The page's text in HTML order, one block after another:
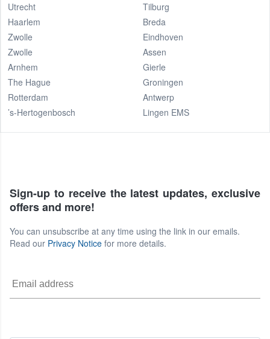
Utrecht
Haarlem
Zwolle
Zwolle
Arnhem
The Hague
Rotterdam
’s-Hertogenbosch
Tilburg
Breda
Eindhoven
Assen
Gierle
Groningen
Antwerp
Lingen EMS
Sign-up to receive the latest updates, exclusive
offers and more!
You can unsubscribe at any time using the link in our emails.
Read our Privacy Notice for more details.